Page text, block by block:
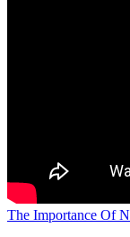
The Importance Of